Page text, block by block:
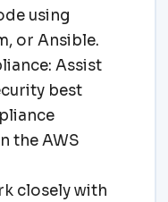
using
or Ansible.
Assist
best
the AWS
closely with